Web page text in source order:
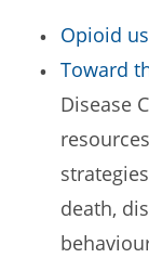
Opioid
Toward
Disease
death,